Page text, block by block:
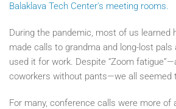
Balaklava Tech Center's meeting rooms.
During the pandemic, most of us learned
made calls to grandma and long-lost pals
used it for work. Despite “Zoom
coworkers without pants—we all seemed
For many, conference calls were more